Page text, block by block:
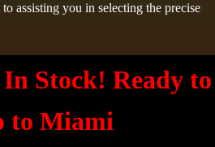
assisting you in selecting the precise
Stock! Ready to
to Miami